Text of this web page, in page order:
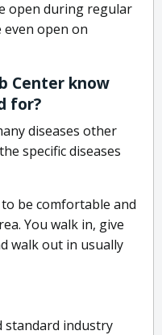
open during regular
even open on
Center know
for?
diseases other
specific diseases
be comfortable and
You walk in, give
walk out in usually
standard industry